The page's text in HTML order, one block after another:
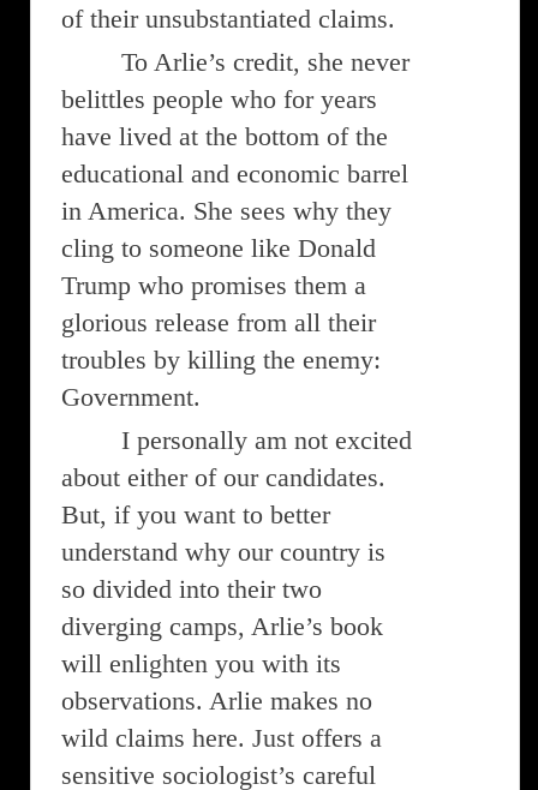
of their unsubstantiated claims.
To Arlie’s credit, she never
belittles people who for years
have lived at the bottom of the
educational and economic barrel
in America. She sees why they
cling to someone like Donald
Trump who promises them a
glorious release from all their
troubles by killing the enemy:
Government.
I personally am not excited
about either of our candidates.
But, if you want to better
understand why our country is
so divided into their two
diverging camps, Arlie’s book
will enlighten you with its
observations. Arlie makes no
wild claims here. Just offers a
sensitive sociologist’s careful